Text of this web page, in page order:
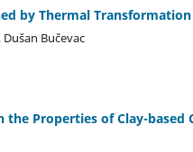
by Thermal Transformation
Bučevac
Properties of Clay-based